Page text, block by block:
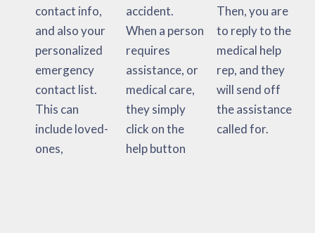
contact info,
and also your
personalized
emergency
contact list.
This can
include loved-
ones,
accident.
When a person
requires
assistance, or
medical care,
they simply
click on the
help button
Then, you are
to reply to the
medical help
rep, and they
will send off
the assistance
called for.